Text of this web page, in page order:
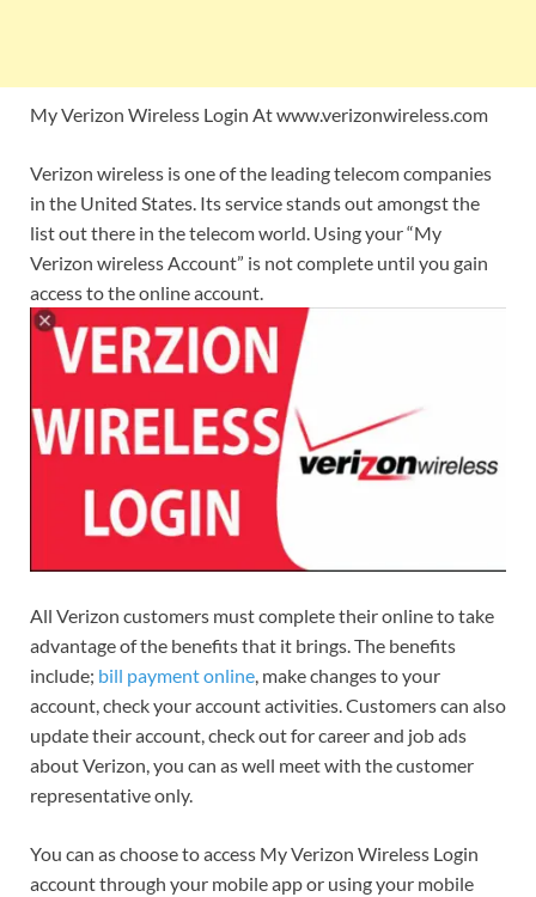
My Verizon Wireless Login At www.verizonwireless.com
Verizon wireless is one of the leading telecom companies
in the United States. Its service stands out amongst the
list out there in the telecom world. Using your “My
Verizon wireless Account” is not complete until you gain
access to the online account.
All Verizon customers must complete their online to take
advantage of the benefits that it brings. The benefits
include; bill payment online, make changes to your
account, check your account activities. Customers can also
update their account, check out for career and job ads
about Verizon, you can as well meet with the customer
representative only.
You can as choose to access My Verizon Wireless Login
account through your mobile app or using your mobile